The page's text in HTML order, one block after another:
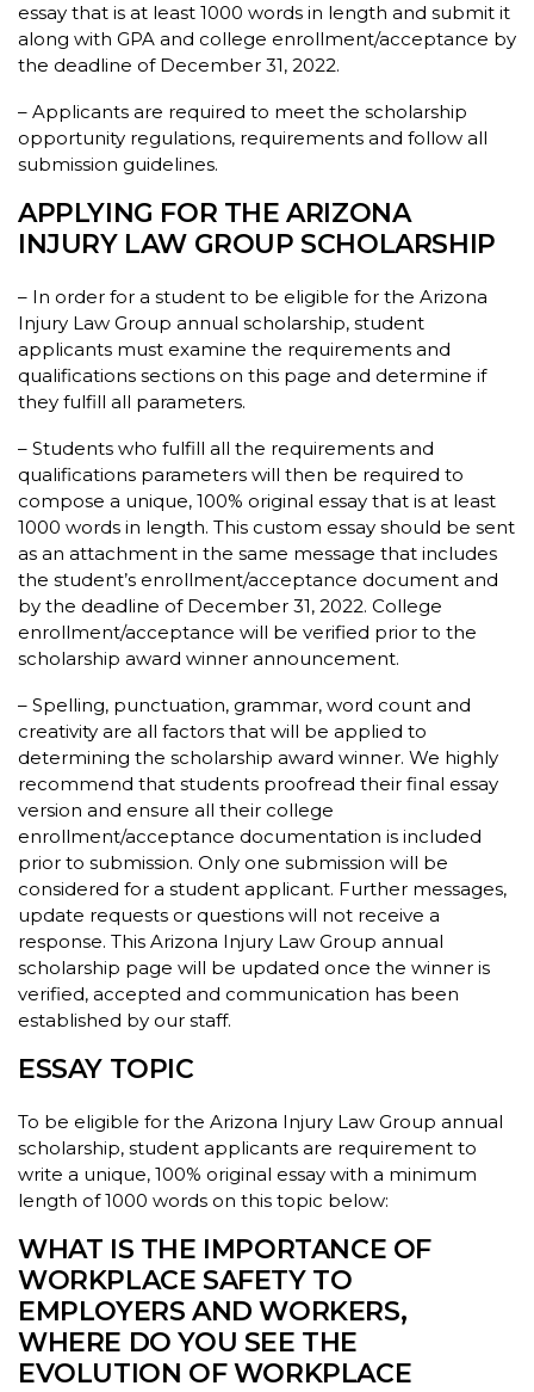
essay that is at least 1000 words in length and submit it
along with GPA and college enrollment/acceptance by
the deadline of December 31, 2022.
– Applicants are required to meet the scholarship
opportunity regulations, requirements and follow all
submission guidelines.
APPLYING FOR THE ARIZONA
INJURY LAW GROUP SCHOLARSHIP
– In order for a student to be eligible for the Arizona
Injury Law Group annual scholarship, student
applicants must examine the requirements and
qualifications sections on this page and determine if
they fulfill all parameters.
– Students who fulfill all the requirements and
qualifications parameters will then be required to
compose a unique, 100% original essay that is at least
1000 words in length. This custom essay should be sent
as an attachment in the same message that includes
the student’s enrollment/acceptance document and
by the deadline of December 31, 2022. College
enrollment/acceptance will be verified prior to the
scholarship award winner announcement.
– Spelling, punctuation, grammar, word count and
creativity are all factors that will be applied to
determining the scholarship award winner. We highly
recommend that students proofread their final essay
version and ensure all their college
enrollment/acceptance documentation is included
prior to submission. Only one submission will be
considered for a student applicant. Further messages,
update requests or questions will not receive a
response. This Arizona Injury Law Group annual
scholarship page will be updated once the winner is
verified, accepted and communication has been
established by our staff.
ESSAY TOPIC
To be eligible for the Arizona Injury Law Group annual
scholarship, student applicants are requirement to
write a unique, 100% original essay with a minimum
length of 1000 words on this topic below:
WHAT IS THE IMPORTANCE OF
WORKPLACE SAFETY TO
EMPLOYERS AND WORKERS,
WHERE DO YOU SEE THE
EVOLUTION OF WORKPLACE